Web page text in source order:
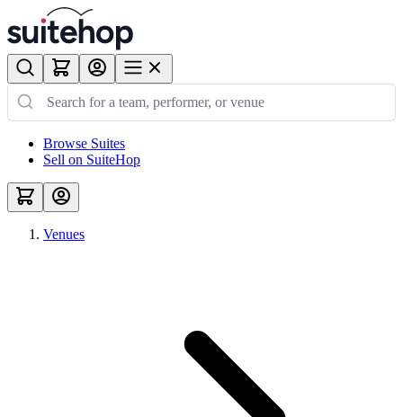
Browse Suites
Sell on SuiteHop
Venues